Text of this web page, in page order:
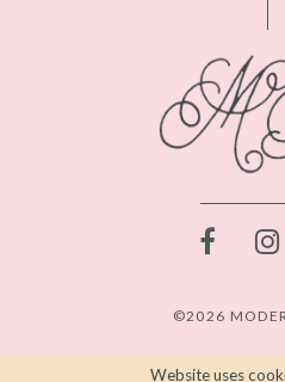
©2026
Website uses